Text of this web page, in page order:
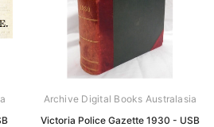
Archive Digital Books Australasia
Victoria Police Gazette 1930 - USB